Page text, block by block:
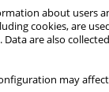
about users
cookies, are
. Data are also
may
Gubin